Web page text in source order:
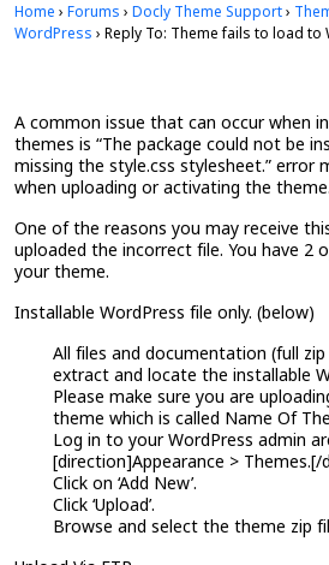
Home › Forums › Docly Theme Support›
WordPress › Reply To: Theme fails to load to
A common issue that can occur when
themes is “The package could not be
missing the style.css stylesheet.” error
when uploading or activating the theme.
One of the reasons you may receive
uploaded the incorrect file. You have 2
your theme.
Installable WordPress file only. (below)
All files and documentation (full
extract and locate the installable
Please make sure you are
theme which is called Name Of
Log in to your WordPress admin
[direction]Appearance > Themes.[/
Click on ‘Add New’.
Click ‘Upload’.
Browse and select the theme zip